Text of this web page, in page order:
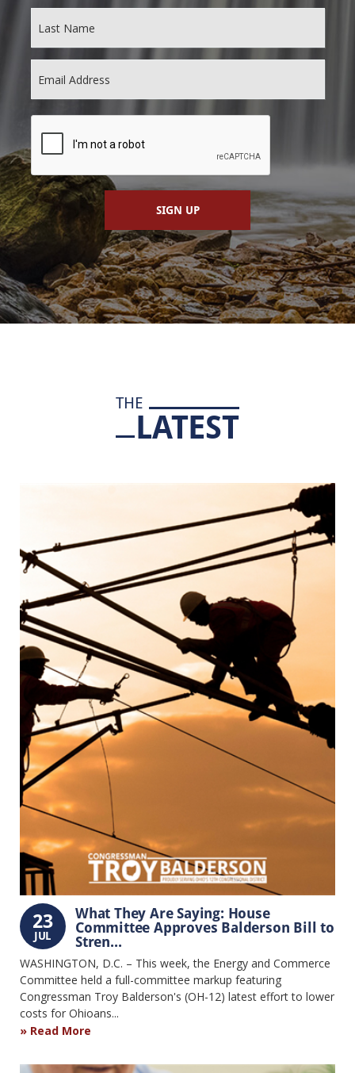
SIGN UP
THE
LATEST
23
JUL
What They Are Saying: House
Committee Approves Balderson Bill to
Stren...
WASHINGTON, D.C. – This week, the Energy and Commerce
Committee held a full-committee markup featuring
Congressman Troy Balderson's (OH-12) latest effort to lower
costs for Ohioans...
Read More